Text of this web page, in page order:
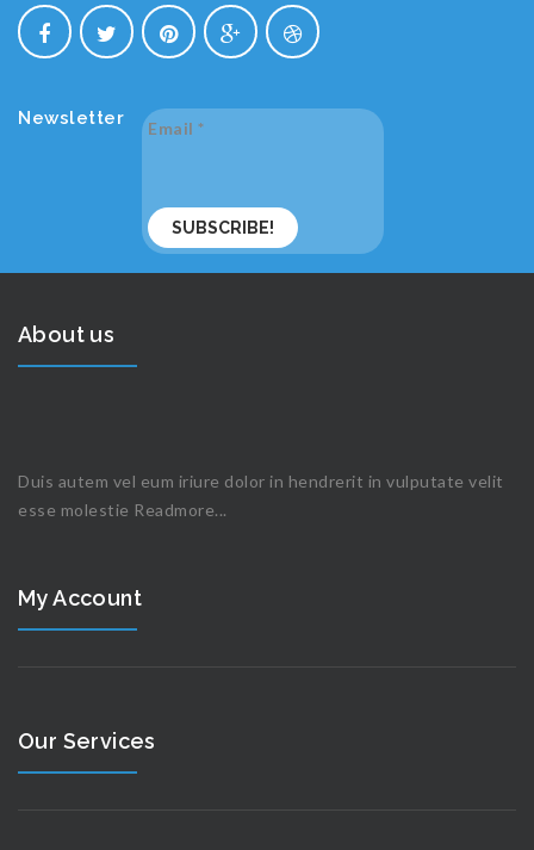
Newsletter Email *
About us
Duis autem vel eum iriure dolor in hendrerit in vulputate velit
esse molestie Readmore...
My Account
Our Services